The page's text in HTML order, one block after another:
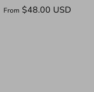
From $48.00 USD